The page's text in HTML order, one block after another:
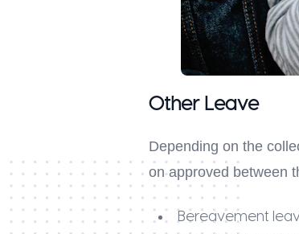
Other Leave
Depending on the
on approved between
Bereavement